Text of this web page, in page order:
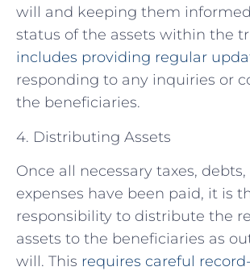
will and keeping them
status of the assets within the
includes providing regular
responding to any inquiries or
the beneficiaries.
4. Distributing Assets
Once all necessary taxes,
expenses have been paid, it is
responsibility to distribute the
assets to the beneficiaries as
will. This requires careful